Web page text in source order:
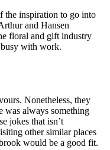
the inspiration to go into
and Hansen
floral and gift industry
with work.
Nonetheless, they
was always something
jokes that isn’t
other similar places
would be a good fit.